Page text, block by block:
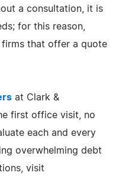
a consultation, it is
for this reason,
that offer a quote
at Clark &
first office visit, no
each and every
overwhelming debt
visit